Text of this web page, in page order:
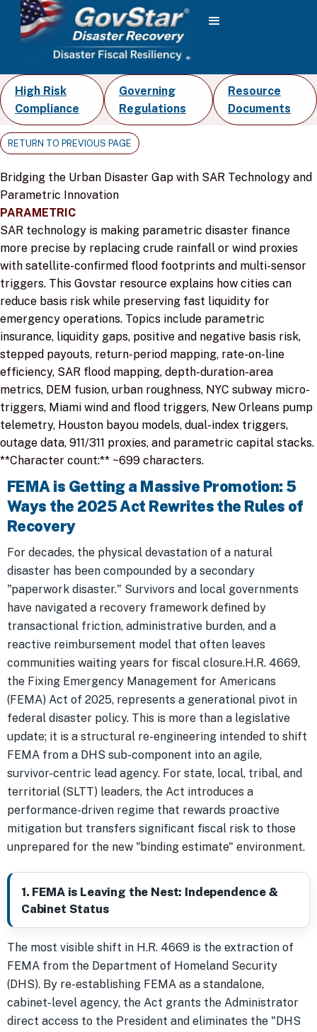
High Risk
Compliance
Governing
Regulations
Resource
Documents
RETURN TO PREVIOUS PAGE
Bridging the Urban Disaster Gap with SAR Technology and
Parametric Innovation
PARAMETRIC
SAR technology is making parametric disaster finance
more precise by replacing crude rainfall or wind proxies
with satellite-confirmed flood footprints and multi-sensor
triggers. This Govstar resource explains how cities can
reduce basis risk while preserving fast liquidity for
emergency operations. Topics include parametric
insurance, liquidity gaps, positive and negative basis risk,
stepped payouts, return-period mapping, rate-on-line
efficiency, SAR flood mapping, depth-duration-area
metrics, DEM fusion, urban roughness, NYC subway micro-
triggers, Miami wind and flood triggers, New Orleans pump
telemetry, Houston bayou models, dual-index triggers,
outage data, 911/311 proxies, and parametric capital stacks.
**Character count:** ~699 characters.
FEMA is Getting a Massive Promotion: 5
Ways the 2025 Act Rewrites the Rules of
Recovery
For decades, the physical devastation of a natural
disaster has been compounded by a secondary
"paperwork disaster." Survivors and local governments
have navigated a recovery framework defined by
transactional friction, administrative burden, and a
reactive reimbursement model that often leaves
communities waiting years for fiscal closure.H.R. 4669,
the Fixing Emergency Management for Americans
(FEMA) Act of 2025, represents a generational pivot in
federal disaster policy. This is more than a legislative
update; it is a structural re-engineering intended to shift
FEMA from a DHS sub-component into an agile,
survivor-centric lead agency. For state, local, tribal, and
territorial (SLTT) leaders, the Act introduces a
performance-driven regime that rewards proactive
mitigation but transfers significant fiscal risk to those
unprepared for the new "binding estimate" environment.
1. FEMA is Leaving the Nest: Independence &
Cabinet Status
The most visible shift in H.R. 4669 is the extraction of
FEMA from the Department of Homeland Security
(DHS). By re-establishing FEMA as a standalone,
cabinet-level agency, the Act grants the Administrator
direct access to the President and eliminates the "DHS